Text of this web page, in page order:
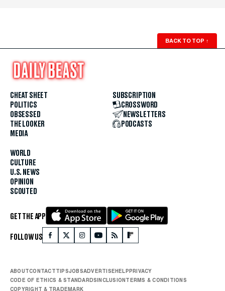
BACK TO TOP ↑
CHEAT SHEET
POLITICS
OBSESSED
THE LOOKER
MEDIA
WORLD
CULTURE
U.S. NEWS
OPINION
SCOUTED
SUBSCRIPTION
CROSSWORD
NEWSLETTERS
PODCASTS
GET THE APP
FOLLOW US
ABOUTCONTACTTIPSJOBSADVERTISEHELPPRIVACY
CODE OF ETHICS & STANDARDSINCLUSIONTERMS & CONDITIONS
COPYRIGHT & TRADEMARK